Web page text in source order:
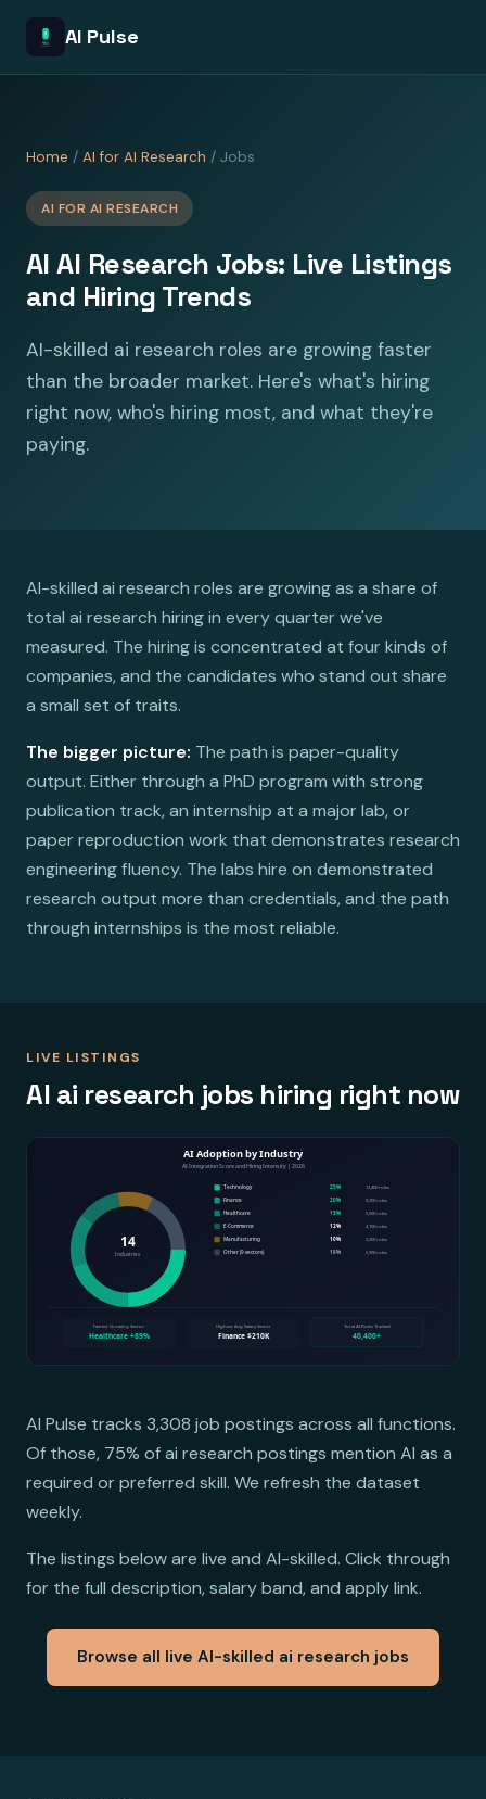
AI Pulse
Home / AI for AI Research / Jobs
AI FOR AI RESEARCH
AI AI Research Jobs: Live Listings
and Hiring Trends
AI-skilled ai research roles are growing faster
than the broader market. Here's what's hiring
right now, who's hiring most, and what they're
paying.
AI-skilled ai research roles are growing as a share of
total ai research hiring in every quarter we've
measured. The hiring is concentrated at four kinds of
companies, and the candidates who stand out share
a small set of traits.
The bigger picture: The path is paper-quality
output. Either through a PhD program with strong
publication track, an internship at a major lab, or
paper reproduction work that demonstrates research
engineering fluency. The labs hire on demonstrated
research output more than credentials, and the path
through internships is the most reliable.
LIVE LISTINGS
AI ai research jobs hiring right now
AI Pulse tracks 3,308 job postings across all functions.
Of those, 75% of ai research postings mention AI as a
required or preferred skill. We refresh the dataset
weekly.
The listings below are live and AI-skilled. Click through
for the full description, salary band, and apply link.
Browse all live AI-skilled ai research jobs